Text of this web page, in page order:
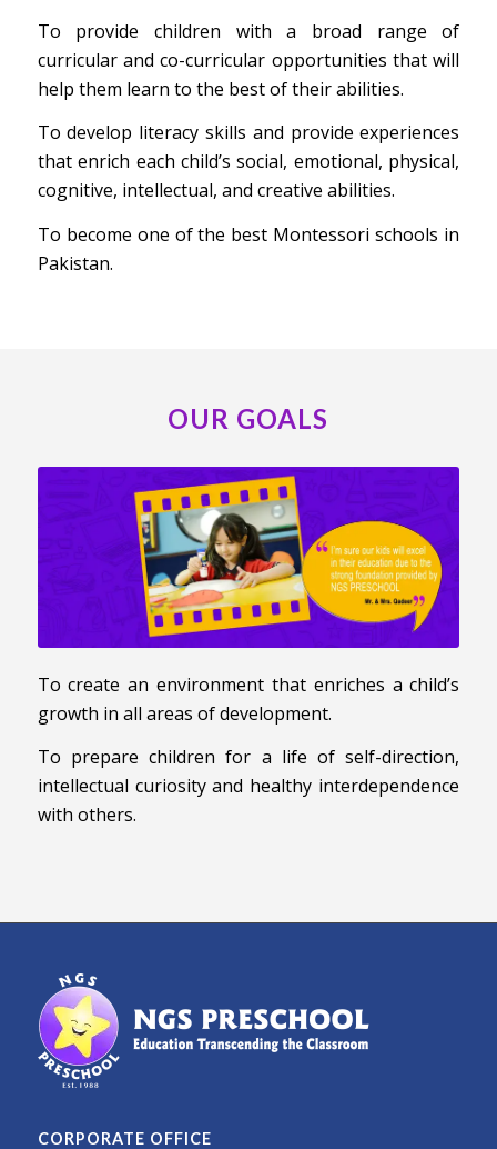
To provide children with a broad range of
curricular and co-curricular opportunities that will
help them learn to the best of their abilities.
To develop literacy skills and provide experiences
that enrich each child’s social, emotional, physical,
cognitive, intellectual, and creative abilities.
To become one of the best Montessori schools in
Pakistan.
OUR GOALS
To create an environment that enriches a child’s
growth in all areas of development.
To prepare children for a life of self-direction,
intellectual curiosity and healthy interdependence
with others.
CORPORATE OFFICE